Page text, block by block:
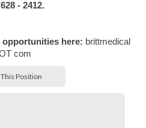
- 2412.
here: brittmedical
com
Position